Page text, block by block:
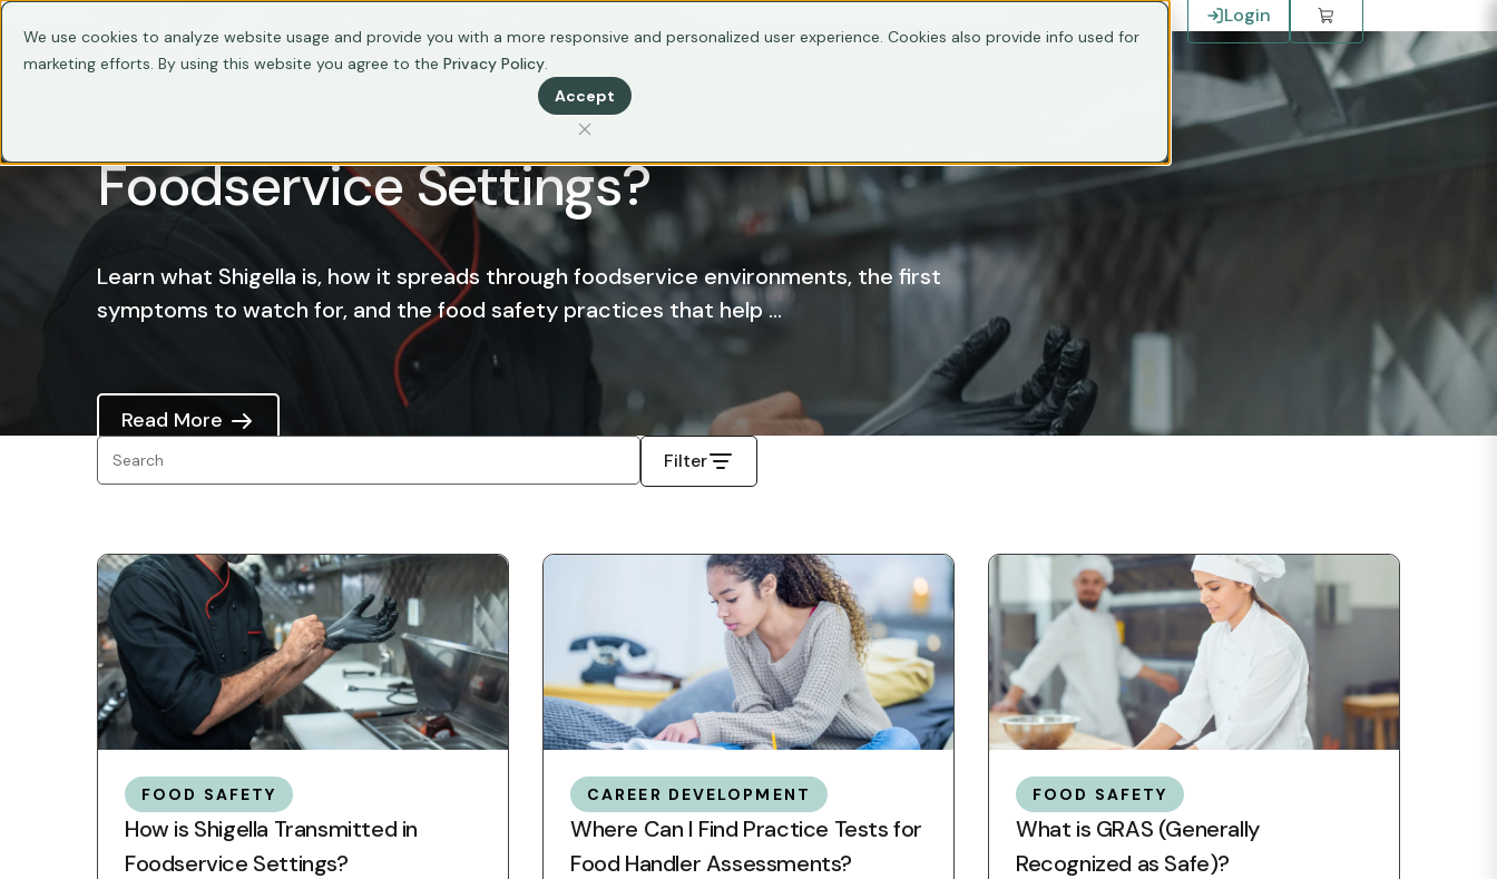
We use cookies to analyze website usage and provide you with a more responsive and personalized user experience. Cookies also provide info used for
marketing efforts. By using this website you agree to the Privacy Policy.
Accept
Login
Connect with Sales
LATEST POST
How is Shigella Transmitted in
Foodservice Settings?
Learn what Shigella is, how it spreads through foodservice environments, the first
symptoms to watch for, and the food safety practices that help ...
Read More
Filter
FOOD SAFETY
How is Shigella Transmitted in
Foodservice Settings?
CAREER DEVELOPMENT
Where Can I Find Practice Tests for
Food Handler Assessments?
FOOD SAFETY
What is GRAS (Generally
Recognized as Safe)?